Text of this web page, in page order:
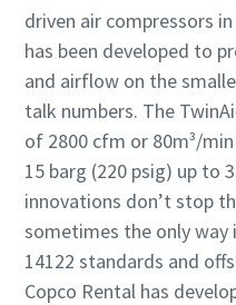
driven air compressors
has been developed to
and airflow on the
talk numbers. The
of 2800 cfm or 80m³/
15 barg (220 psig) up to
innovations don’t stop
sometimes the only way
14122 standards and
Copco Rental has